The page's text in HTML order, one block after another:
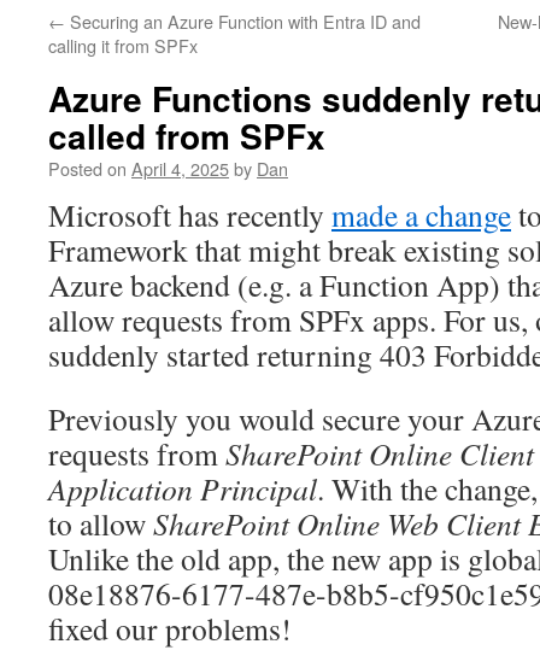
← Securing an Azure Function with Entra ID and
calling it from SPFx
Azure Functions suddenly
called from SPFx
Posted on April 4, 2025by Dan
Microsoft has recently made a change
Framework that might break existing
Azure backend (e.g. a Function App)
allow requests from SPFx apps. For
suddenly started returning 403
Previously you would secure your
requests fromSharePoint Online
Application Principal. With the
to allowSharePoint Online Web Client
Unlike the old app, the new app is
08e18876-6177-487e-b8b5-
fixed our problems!